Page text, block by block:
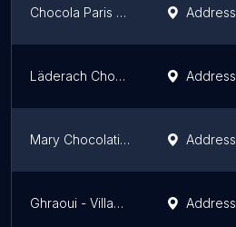
Chocola Paris Kharaitiyat - Chocolates, Cakes, Sweets, Gifts & Flower Shop Address
Läderach Chocolatier- Salwa Road Address
Mary Chocolatier Qatar Address
Ghraoui - Villaggio Mall Address